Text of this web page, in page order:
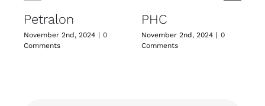
Petralon
November 2nd, 2024 | 0
Comments
PHC
November 2nd, 2024 | 0
Comments